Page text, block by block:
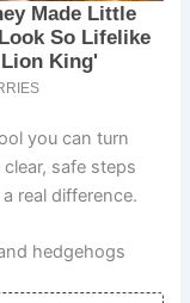
you can turn
safe steps
real difference.
hedgehogs